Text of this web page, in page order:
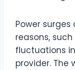
Power
reasons,
fluctuations
provider. The